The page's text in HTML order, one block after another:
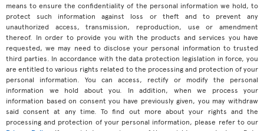
means to ensure the confidentiality of the personal information we hold, to
protect such information against loss or theft and to prevent any
unauthorized access, transmission, reproduction, use or amendment
thereof. In order to provide you with the products and services you have
requested, we may need to disclose your personal information to trusted
third parties. In accordance with the data protection legislation in force, you
are entitled to various rights related to the processing and protection of your
personal information. You can access, rectify or modify the personal
information we hold about you. In addition, when we process your
information based on consent you have previously given, you may withdraw
said consent at any time. To find out more about your rights and the
processing and protection of your personal information, please refer to our